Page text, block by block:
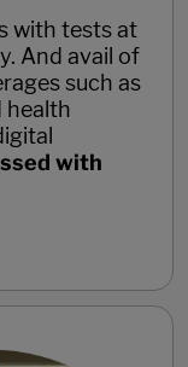
with tests at
And avail of
such as
health
with